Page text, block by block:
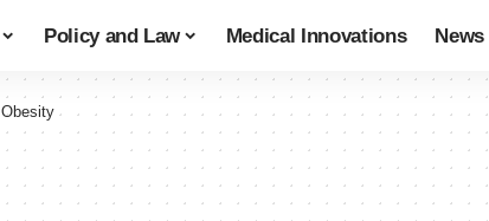
Policy and Law Medical Innovations News
Obesity